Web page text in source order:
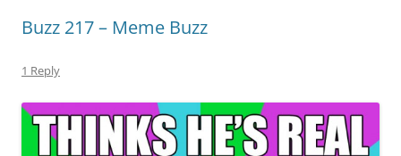
Buzz 217 – Meme Buzz
1 Reply